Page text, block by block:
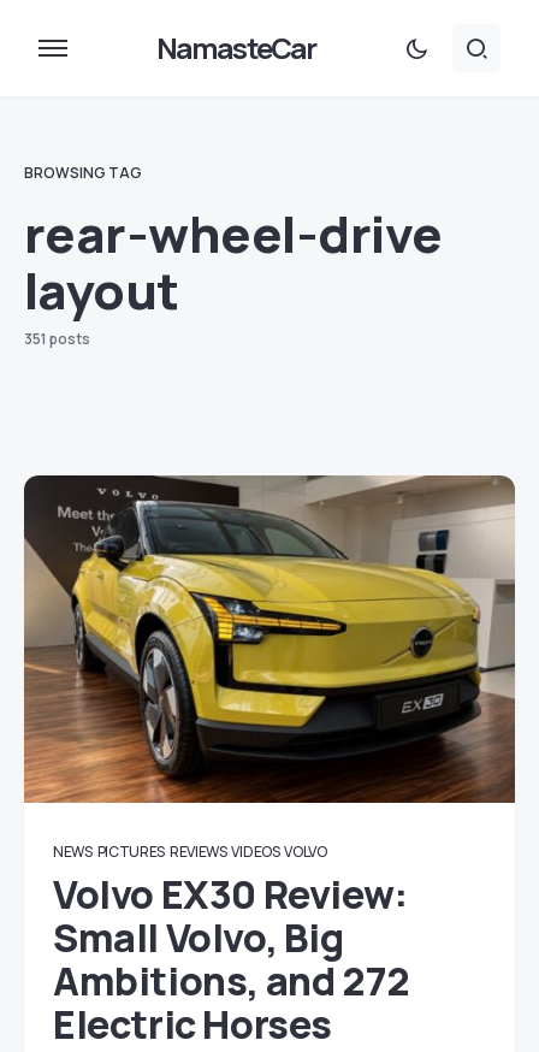
NamasteCar
BROWSING TAG
rear-wheel-drive
layout
351 posts
NEWS PICTURES REVIEWS VIDEOS VOLVO
Volvo EX30 Review:
Small Volvo, Big
Ambitions, and 272
Electric Horses